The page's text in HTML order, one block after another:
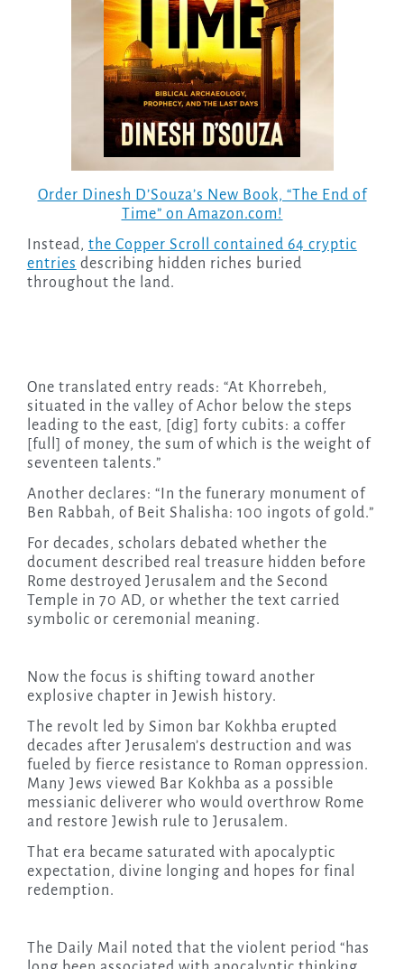
Order Dinesh D’Souza’s New Book, “The End of
Time” on Amazon.com!
Instead, the Copper Scroll contained 64 cryptic
entries describing hidden riches buried
throughout the land.
One translated entry reads: “At Khorrebeh,
situated in the valley of Achor below the steps
leading to the east, [dig] forty cubits: a coffer
[full] of money, the sum of which is the weight of
seventeen talents.”
Another declares: “In the funerary monument of
Ben Rabbah, of Beit Shalisha: 100 ingots of gold.”
For decades, scholars debated whether the
document described real treasure hidden before
Rome destroyed Jerusalem and the Second
Temple in 70 AD, or whether the text carried
symbolic or ceremonial meaning.
Now the focus is shifting toward another
explosive chapter in Jewish history.
The revolt led by Simon bar Kokhba erupted
decades after Jerusalem’s destruction and was
fueled by fierce resistance to Roman oppression.
Many Jews viewed Bar Kokhba as a possible
messianic deliverer who would overthrow Rome
and restore Jewish rule to Jerusalem.
That era became saturated with apocalyptic
expectation, divine longing and hopes for final
redemption.
The Daily Mail noted that the violent period “has